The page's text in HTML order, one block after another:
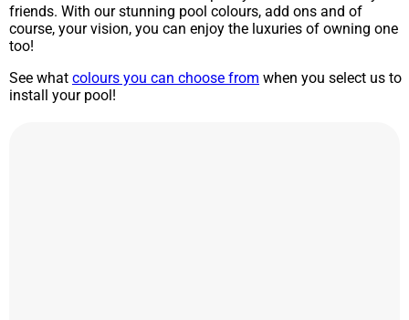
friends. With our stunning pool colours, add ons and of
course, your vision, you can enjoy the luxuries of owning one
too!
See what colours you can choose from when you select us to
install your pool!